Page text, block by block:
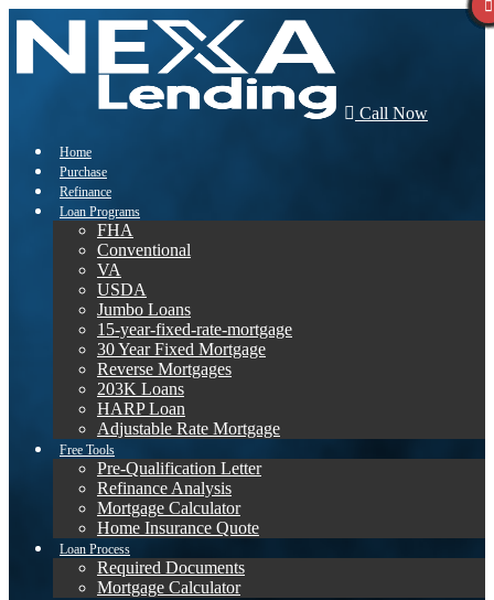
Call Now
Home
Purchase
Refinance
Loan Programs
FHA
Conventional
VA
USDA
Jumbo Loans
15-year-fixed-rate-mortgage
30 Year Fixed Mortgage
Reverse Mortgages
203K Loans
HARP Loan
Adjustable Rate Mortgage
Free Tools
Pre-Qualification Letter
Refinance Analysis
Mortgage Calculator
Home Insurance Quote
Loan Process
Required Documents
Mortgage Calculator